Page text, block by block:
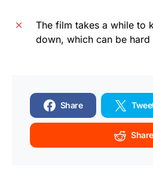
The film takes a while to
down, which can be
Share
Share